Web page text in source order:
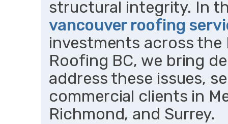
structural integrity. In
vancouver roofing
investments across the
Roofing BC, we bring
address these issues,
commercial clients in
Richmond, and Surrey.